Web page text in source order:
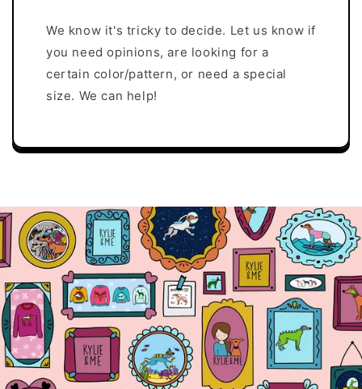
We know it's tricky to decide. Let us know if
you need opinions, are looking for a
certain color/pattern, or need a special
size. We can help!